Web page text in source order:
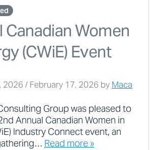
Canadian Women
(CWiE) Event
2026 / February 17, 2026 by Maca
Group was pleased to
Annual Canadian Women in
Industry Connect event, an
Read more »